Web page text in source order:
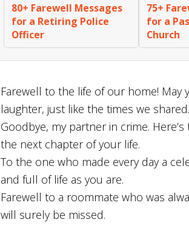
80+ Farewell Messages
for a Retiring Police
Officer
75+
for a
Church
Farewell to the life of our home!
laughter, just like the times we shared.
Goodbye, my partner in crime.
the next chapter of your life.
To the one who made every day a
and full of life as you are.
Farewell to a roommate who was
will surely be missed.